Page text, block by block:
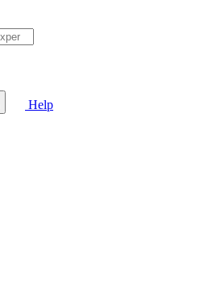
Help